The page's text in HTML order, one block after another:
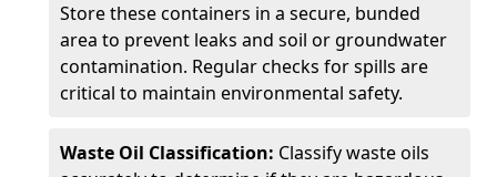
Store these containers in a secure, bunded
area to prevent leaks and soil or groundwater
contamination. Regular checks for spills are
critical to maintain environmental safety.
Waste Oil Classification: Classify waste oils